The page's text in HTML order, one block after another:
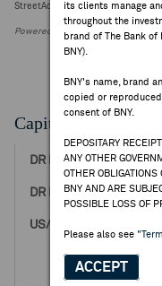
its clients manage
throughout the
brand of The Bank of
BNY).
BNY's name, brand
copied or
consent of BNY.
DEPOSITARY
ANY OTHER
OTHER OBLIGATIONS
BNY AND ARE
POSSIBLE LOSS OF
Please also see
ACCEPT
StreetAccount Sector Summary -
Powered by FactSet Research
Capital Raising